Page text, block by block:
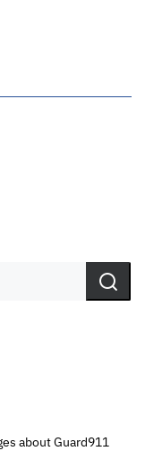
about Guard911